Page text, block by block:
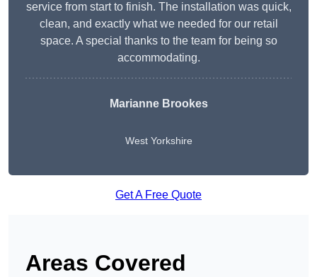
service from start to finish. The installation was quick,
clean, and exactly what we needed for our retail
space. A special thanks to the team for being so
accommodating.
Marianne Brookes
West Yorkshire
Get A Free Quote
Areas Covered